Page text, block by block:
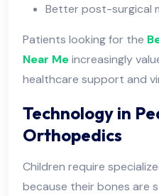
Better post-surgical
Patients looking for the
Near Meincreasingly
healthcare support and
Technology in
Orthopedics
Children require
because their bones are